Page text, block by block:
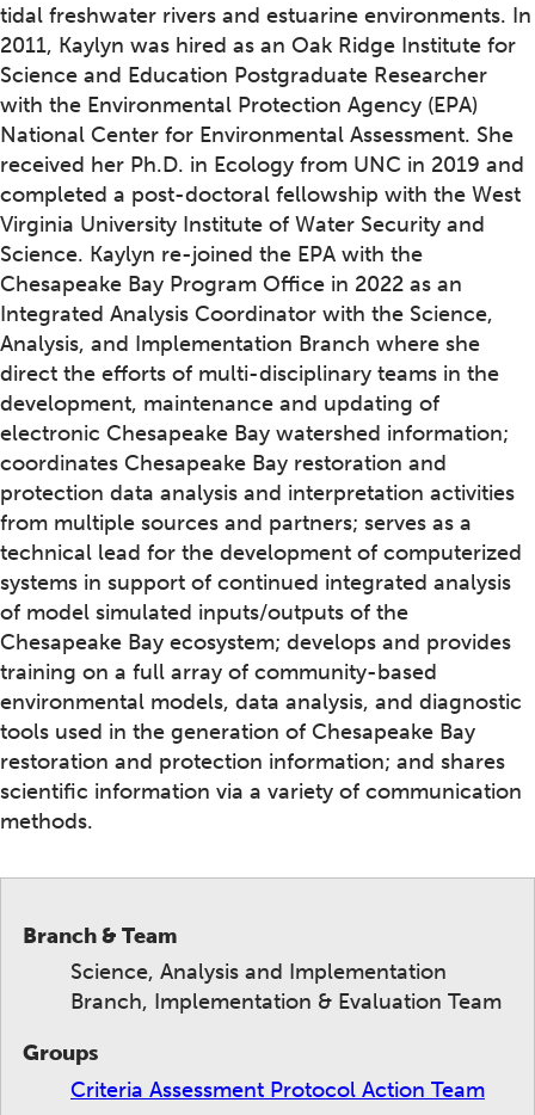
tidal freshwater rivers and estuarine environments. In
2011, Kaylyn was hired as an Oak Ridge Institute for
Science and Education Postgraduate Researcher
with the Environmental Protection Agency (EPA)
National Center for Environmental Assessment. She
received her Ph.D. in Ecology from UNC in 2019 and
completed a post-doctoral fellowship with the West
Virginia University Institute of Water Security and
Science. Kaylyn re-joined the EPA with the
Chesapeake Bay Program Office in 2022 as an
Integrated Analysis Coordinator with the Science,
Analysis, and Implementation Branch where she
direct the efforts of multi-disciplinary teams in the
development, maintenance and updating of
electronic Chesapeake Bay watershed information;
coordinates Chesapeake Bay restoration and
protection data analysis and interpretation activities
from multiple sources and partners; serves as a
technical lead for the development of computerized
systems in support of continued integrated analysis
of model simulated inputs/outputs of the
Chesapeake Bay ecosystem; develops and provides
training on a full array of community-based
environmental models, data analysis, and diagnostic
tools used in the generation of Chesapeake Bay
restoration and protection information; and shares
scientific information via a variety of communication
methods.
Branch & Team
Science, Analysis and Implementation
Branch, Implementation & Evaluation Team
Groups
Criteria Assessment Protocol Action Team